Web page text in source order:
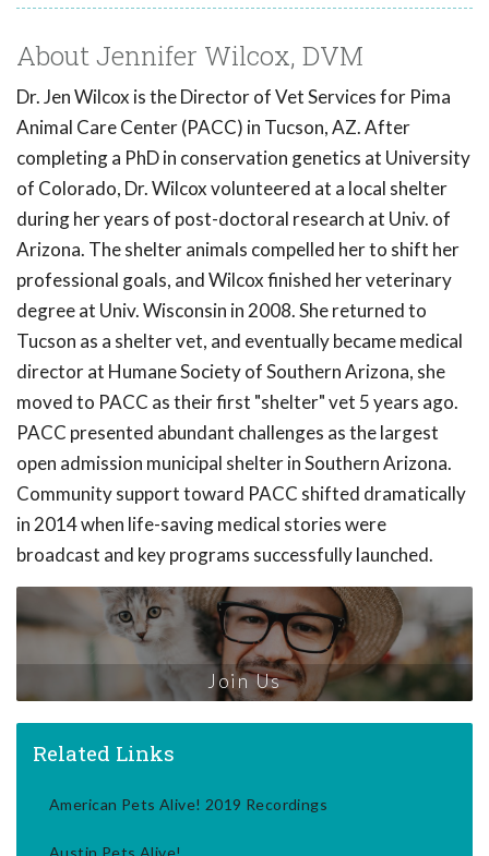
About Jennifer Wilcox, DVM
Dr. Jen Wilcox is the Director of Vet Services for Pima
Animal Care Center (PACC) in Tucson, AZ. After
completing a PhD in conservation genetics at University
of Colorado, Dr. Wilcox volunteered at a local shelter
during her years of post-doctoral research at Univ. of
Arizona. The shelter animals compelled her to shift her
professional goals, and Wilcox finished her veterinary
degree at Univ. Wisconsin in 2008. She returned to
Tucson as a shelter vet, and eventually became medical
director at Humane Society of Southern Arizona, she
moved to PACC as their first "shelter" vet 5 years ago.
PACC presented abundant challenges as the largest
open admission municipal shelter in Southern Arizona.
Community support toward PACC shifted dramatically
in 2014 when life-saving medical stories were
broadcast and key programs successfully launched.
Join Us
Related Links
American Pets Alive! 2019 Recordings
Austin Pets Alive!